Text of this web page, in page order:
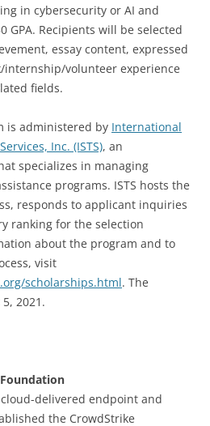
in cybersecurity or AI and
GPA. Recipients will be selected
essay content, expressed
volunteer experience
fields.
is administered by International
Inc. (ISTS), an
specializes in managing
programs. ISTS hosts the
responds to applicant inquiries
ranking for the selection
about the program and to
visit
scholarships.html. The
2021.
delivered endpoint and
the CrowdStrike